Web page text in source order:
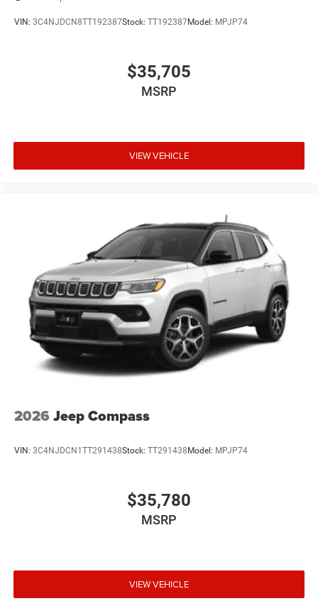
VIN: 3C4NJDCN8TT192387Stock: TT192387Model: MPJP74
$35,705
MSRP
VIEW VEHICLE
2026 Jeep Compass
VIN: 3C4NJDCN1TT291438Stock: TT291438 Model: MPJP74
$35,780
MSRP
VIEW VEHICLE